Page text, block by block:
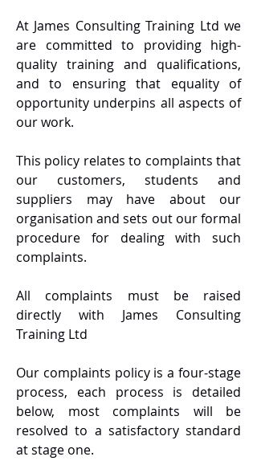
At James Consulting Training Ltd we
are committed to providing high-
quality training and qualifications,
and to ensuring that equality of
opportunity underpins all aspects of
our work.
This policy relates to complaints that
our customers, students and
suppliers may have about our
organisation and sets out our formal
procedure for dealing with such
complaints.
All complaints must be raised
directly with James Consulting
Training Ltd
Our complaints policy is a four-stage
process, each process is detailed
below, most complaints will be
resolved to a satisfactory standard
at stage one.